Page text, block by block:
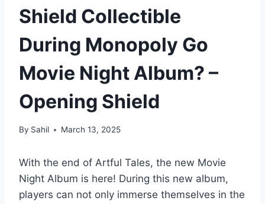
Shield Collectible
During Monopoly Go
Movie Night Album? –
Opening Shield
By Sahil March 13, 2025
With the end of Artful Tales, the new Movie
Night Album is here! During this new album,
players can not only immerse themselves in the